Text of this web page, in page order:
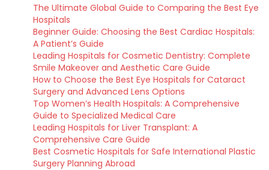
The Ultimate Global Guide to Comparing the Best Eye
Hospitals
Beginner Guide: Choosing the Best Cardiac Hospitals:
A Patient’s Guide
Leading Hospitals for Cosmetic Dentistry: Complete
Smile Makeover and Aesthetic Care Guide
How to Choose the Best Eye Hospitals for Cataract
Surgery and Advanced Lens Options
Top Women’s Health Hospitals: A Comprehensive
Guide to Specialized Medical Care
Leading Hospitals for Liver Transplant: A
Comprehensive Care Guide
Best Cosmetic Hospitals for Safe International Plastic
Surgery Planning Abroad